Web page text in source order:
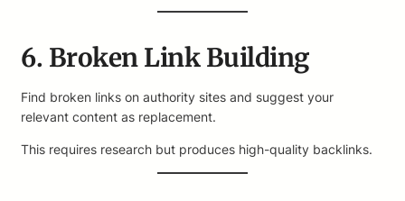
6. Broken Link Building
Find broken links on authority sites and suggest your
relevant content as replacement.
This requires research but produces high-quality backlinks.